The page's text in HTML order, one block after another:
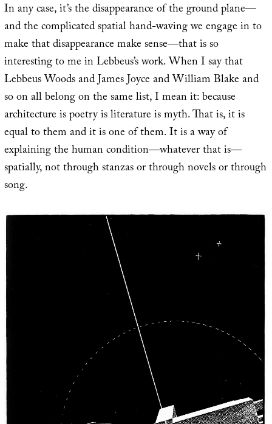
In any case, it’s the disappearance of the ground plane—
and the complicated spatial hand-waving we engage in to
make that disappearance make sense—that is so
interesting to me in Lebbeus’s work. When I say that
Lebbeus Woods and James Joyce and William Blake and
so on all belong on the same list, I mean it: because
architecture is poetry is literature is myth. That is, it is
equal to them and it is one of them. It is a way of
explaining the human condition—whatever that is—
spatially, not through stanzas or through novels or through
song.